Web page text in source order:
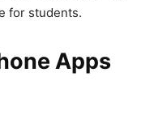
for students.
Apps